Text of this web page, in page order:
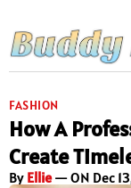
FASHION
How A
Create
By Ellie— ON Dec